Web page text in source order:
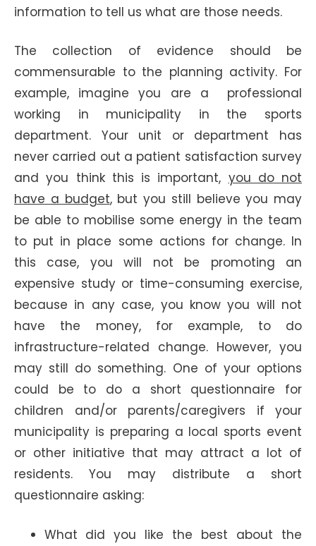
information to tell us what are those needs.
The collection of evidence should be
commensurable to the planning activity. For
example, imagine you are a professional
working in municipality in the sports
department. Your unit or department has
never carried out a patient satisfaction survey
and you think this is important, you do not
have a budget, but you still believe you may
be able to mobilise some energy in the team
to put in place some actions for change. In
this case, you will not be promoting an
expensive study or time-consuming exercise,
because in any case, you know you will not
have the money, for example, to do
infrastructure-related change. However, you
may still do something. One of your options
could be to do a short questionnaire for
children and/or parents/caregivers if your
municipality is preparing a local sports event
or other initiative that may attract a lot of
residents. You may distribute a short
questionnaire asking:
What did you like the best about the